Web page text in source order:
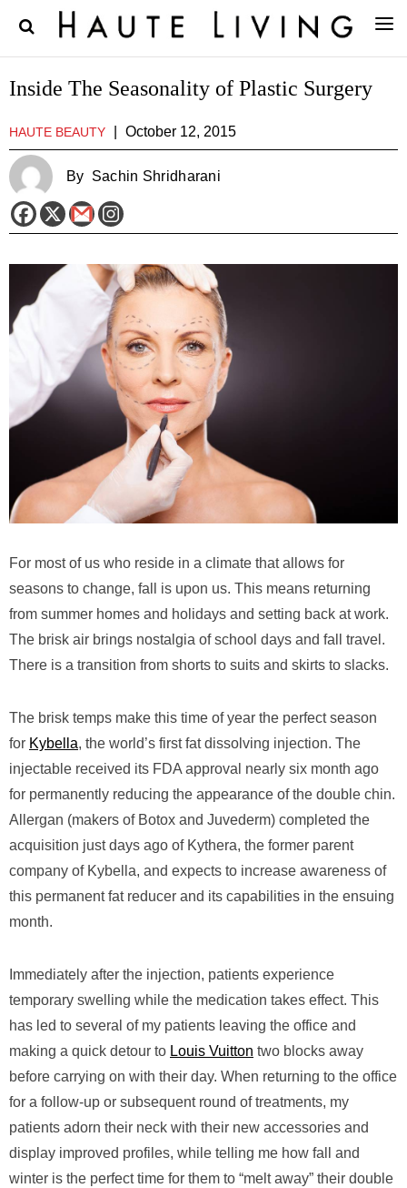
Inside The Seasonality of Plastic Surgery
HAUTE BEAUTY October 12, 2015
By Sachin Shridharani
For most of us who reside in a climate that allows for
seasons to change, fall is upon us. This means returning
from summer homes and holidays and setting back at work.
The brisk air brings nostalgia of school days and fall travel.
There is a transition from shorts to suits and skirts to slacks.
The brisk temps make this time of year the perfect season
for Kybella, the world’s first fat dissolving injection. The
injectable received its FDA approval nearly six month ago
for permanently reducing the appearance of the double chin.
Allergan (makers of Botox and Juvederm) completed the
acquisition just days ago of Kythera, the former parent
company of Kybella, and expects to increase awareness of
this permanent fat reducer and its capabilities in the ensuing
month.
Immediately after the injection, patients experience
temporary swelling while the medication takes effect. This
has led to several of my patients leaving the office and
making a quick detour to Louis Vuitton two blocks away
before carrying on with their day. When returning to the office
for a follow-up or subsequent round of treatments, my
patients adorn their neck with their new accessories and
display improved profiles, while telling me how fall and
winter is the perfect time for them to “melt away” their double